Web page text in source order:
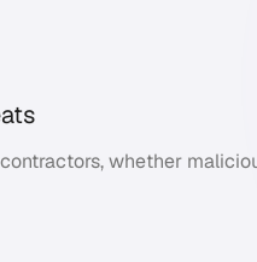
whether